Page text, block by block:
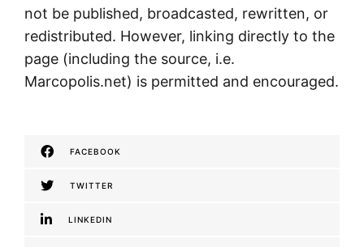
not be published, broadcasted, rewritten, or
redistributed. However, linking directly to the
page (including the source, i.e.
Marcopolis.net) is permitted and encouraged.
FACEBOOK
TWITTER
LINKEDIN